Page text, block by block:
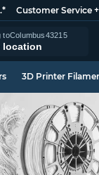
Customer Service
toColumbus43215
location
3D Printer